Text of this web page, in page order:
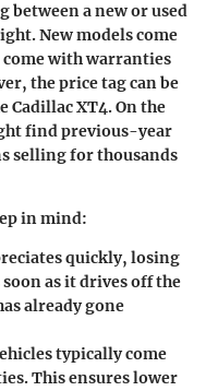
a new or used
New models come
come with warranties
the price tag can be
Cadillac XT4. On the
find previous-year
selling for thousands
in mind:
quickly, losing
as it drives off the
already gone
typically come
This ensures lower